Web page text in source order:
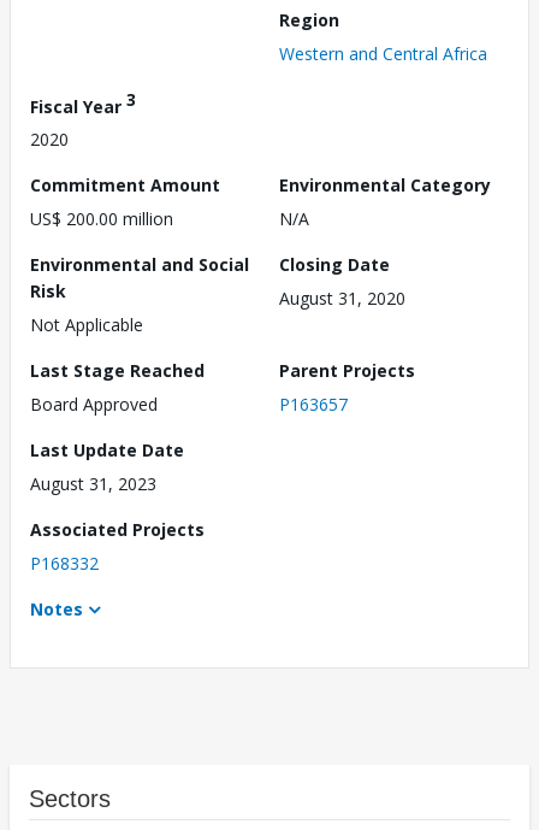
Region
Western and Central Africa
Fiscal Year 3
2020
Commitment Amount
US$ 200.00 million
Environmental Category
N/A
Environmental and Social
Risk
Not Applicable
Closing Date
August 31, 2020
Last Stage Reached
Board Approved
Parent Projects
P163657
Last Update Date
August 31, 2023
Associated Projects
P168332
Notes
Sectors